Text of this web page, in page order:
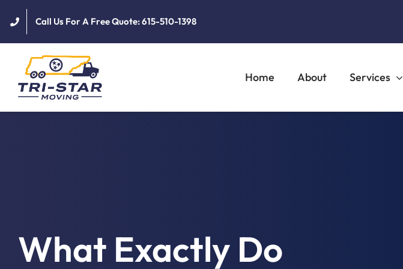
content
Call Us For A Free Quote: 615-510-1398
Home About Services
What Exactly Do